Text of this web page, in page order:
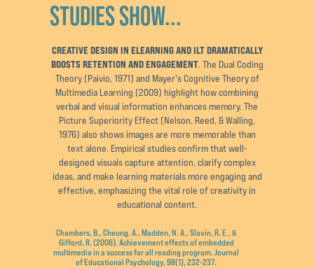
STUDIES SHOW...
CREATIVE DESIGN IN ELEARNING AND ILT DRAMATICALLY
BOOSTS RETENTION AND ENGAGEMENT. The Dual Coding
Theory (Paivio, 1971) and Mayer's Cognitive Theory of
Multimedia Learning (2009) highlight how combining
verbal and visual information enhances memory. The
Picture Superiority Effect (Nelson, Reed, & Walling,
1976) also shows images are more memorable than
text alone. Empirical studies confirm that well-
designed visuals capture attention, clarify complex
ideas, and make learning materials more engaging and
effective, emphasizing the vital role of creativity in
educational content.
Chambers, B., Cheung, A., Madden, N. A., Slavin, R. E., &
Gifford, R. (2006). Achievement effects of embedded
multimedia in a success for all reading program. Journal
of Educational Psychology, 98(1), 232-237.